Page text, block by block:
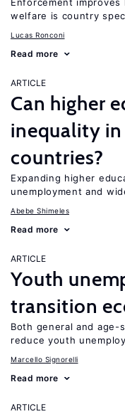
welfare is country
Lucas Ronconi
Read more
ARTICLE
Can higher
inequality
countries?
Expanding higher
unemployment and
Abebe Shimeles
Read more
ARTICLE
Youth
transition
Both general and
reduce youth
Marcello Signorelli
Read more
ARTICLE